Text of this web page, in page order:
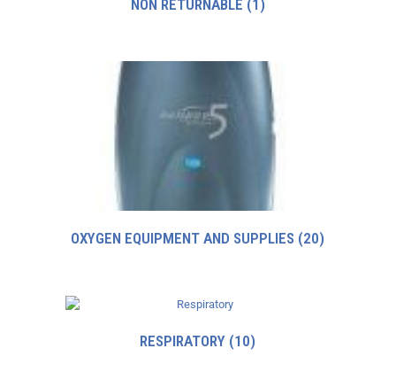
NON RETURNABLE (1)
OXYGEN EQUIPMENT AND SUPPLIES (20)
RESPIRATORY (10)